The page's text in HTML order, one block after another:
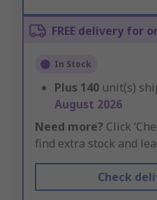
FREE delivery for
In Stock
Plus 140 unit(s)
August 2026
Need more? Click
find extra stock and
Check